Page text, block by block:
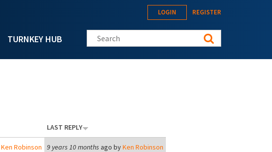
TURNKEY HUB
LOGIN REGISTER
Search this site
LAST REPLY
Ken Robinson 9 years 10 months ago byKen Robinson